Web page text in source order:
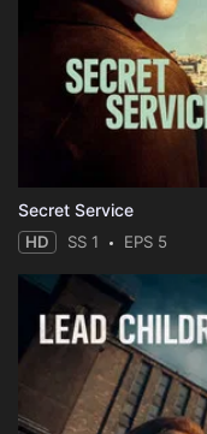
Secret Service
HD SS 1 EPS 5